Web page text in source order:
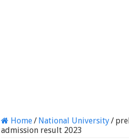
Home/ National University/
admission result 2023